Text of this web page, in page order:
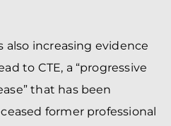
also increasing evidence
to CTE, a “progressive
that has been
former professional